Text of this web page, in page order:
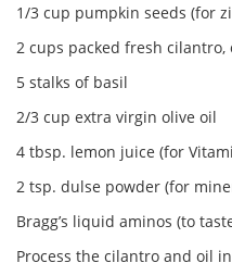
1/3 cup pumpkin seeds (for
2 cups packed fresh cilantro,
5 stalks of basil
2/3 cup extra virgin olive oil
4 tbsp. lemon juice (for
2 tsp. dulse powder (for
Bragg’s liquid aminos (to
Process the cilantro and oil